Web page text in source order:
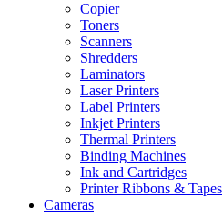
Copier
Toners
Scanners
Shredders
Laminators
Laser Printers
Label Printers
Inkjet Printers
Thermal Printers
Binding Machines
Ink and Cartridges
Printer Ribbons & Tapes
Cameras